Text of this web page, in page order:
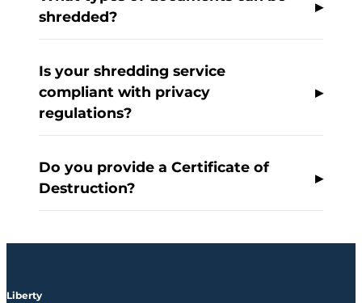
shredded?
Is your shredding service
compliant with privacy
regulations?
Do you provide a Certificate of
Destruction?
Liberty